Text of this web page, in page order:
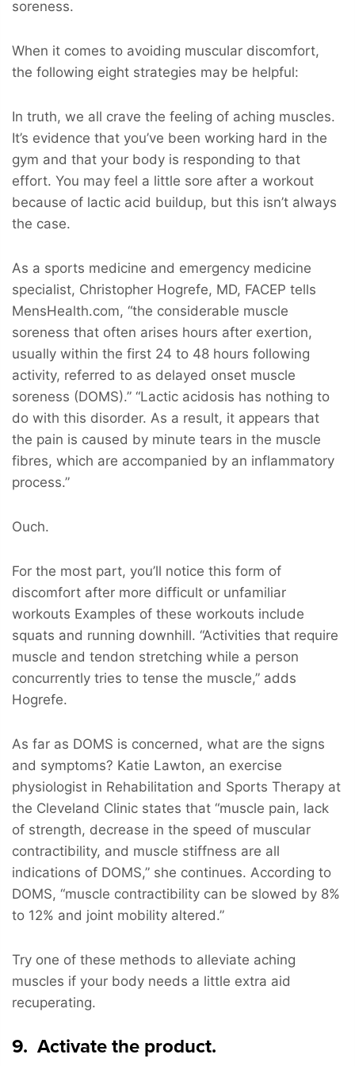
soreness.
When it comes to avoiding muscular discomfort,
the following eight strategies may be helpful:
In truth, we all crave the feeling of aching muscles.
It’s evidence that you’ve been working hard in the
gym and that your body is responding to that
effort. You may feel a little sore after a workout
because of lactic acid buildup, but this isn’t always
the case.
As a sports medicine and emergency medicine
specialist, Christopher Hogrefe, MD, FACEP tells
MensHealth.com, “the considerable muscle
soreness that often arises hours after exertion,
usually within the first 24 to 48 hours following
activity, referred to as delayed onset muscle
soreness (DOMS).” “Lactic acidosis has nothing to
do with this disorder. As a result, it appears that
the pain is caused by minute tears in the muscle
fibres, which are accompanied by an inflammatory
process.”
Ouch.
For the most part, you’ll notice this form of
discomfort after more difficult or unfamiliar
workouts Examples of these workouts include
squats and running downhill. “Activities that require
muscle and tendon stretching while a person
concurrently tries to tense the muscle,” adds
Hogrefe.
As far as DOMS is concerned, what are the signs
and symptoms? Katie Lawton, an exercise
physiologist in Rehabilitation and Sports Therapy at
the Cleveland Clinic states that “muscle pain, lack
of strength, decrease in the speed of muscular
contractibility, and muscle stiffness are all
indications of DOMS,” she continues. According to
DOMS, “muscle contractibility can be slowed by 8%
to 12% and joint mobility altered.”
Try one of these methods to alleviate aching
muscles if your body needs a little extra aid
recuperating.
9. Activate the product.